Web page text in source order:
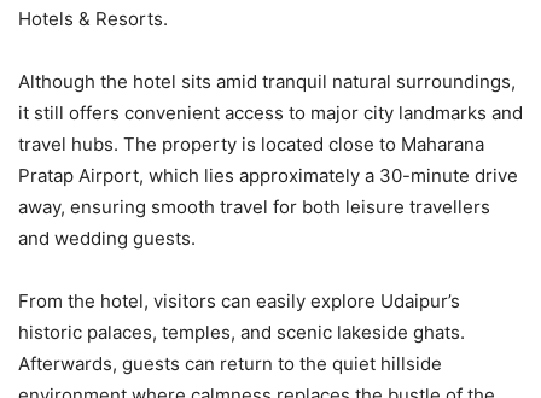
Hotels & Resorts.
Although the hotel sits amid tranquil natural surroundings,
it still offers convenient access to major city landmarks and
travel hubs. The property is located close to Maharana
Pratap Airport, which lies approximately a 30-minute drive
away, ensuring smooth travel for both leisure travellers
and wedding guests.
From the hotel, visitors can easily explore Udaipur’s
historic palaces, temples, and scenic lakeside ghats.
Afterwards, guests can return to the quiet hillside